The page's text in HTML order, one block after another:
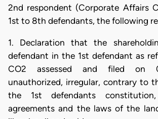
2nd respondent (Corporate Affairs
1st to 8th defendants, the following
1. Declaration that the
defendant in the 1st defendant as
CO2 assessed and filed on
unauthorized, irregular, contrary to
the 1st defendants
agreements and the laws of the